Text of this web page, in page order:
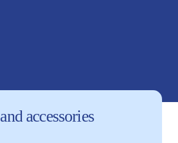
and accessories